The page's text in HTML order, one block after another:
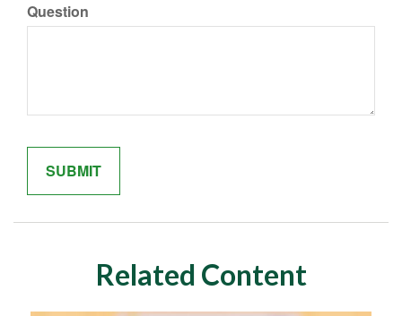
Question
Related Content